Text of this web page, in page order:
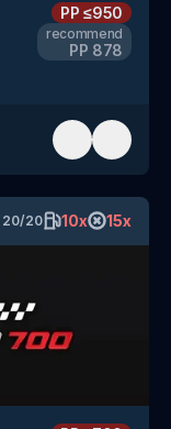
PP≤950
recommend
PP 878
20/20 10x 15x